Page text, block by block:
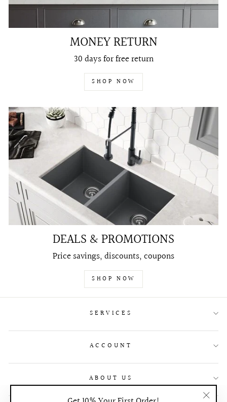
MONEY RETURN
30 days for free return
SHOP NOW
DEALS & PROMOTIONS
Price savings, discounts, coupons
SHOP NOW
SERVICES
ACCOUNT
ABOUT US